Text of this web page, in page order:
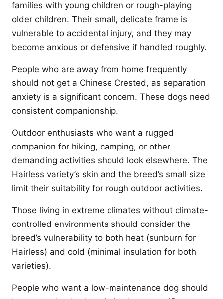
families with young children or rough-playing
older children. Their small, delicate frame is
vulnerable to accidental injury, and they may
become anxious or defensive if handled roughly.
People who are away from home frequently
should not get a Chinese Crested, as separation
anxiety is a significant concern. These dogs need
consistent companionship.
Outdoor enthusiasts who want a rugged
companion for hiking, camping, or other
demanding activities should look elsewhere. The
Hairless variety’s skin and the breed’s small size
limit their suitability for rough outdoor activities.
Those living in extreme climates without climate-
controlled environments should consider the
breed’s vulnerability to both heat (sunburn for
Hairless) and cold (minimal insulation for both
varieties).
People who want a low-maintenance dog should